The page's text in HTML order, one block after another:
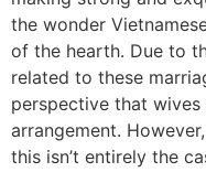
the wonder
of the hearth. Due to
related to these
perspective that
arrangement.
this isn’t entirely the